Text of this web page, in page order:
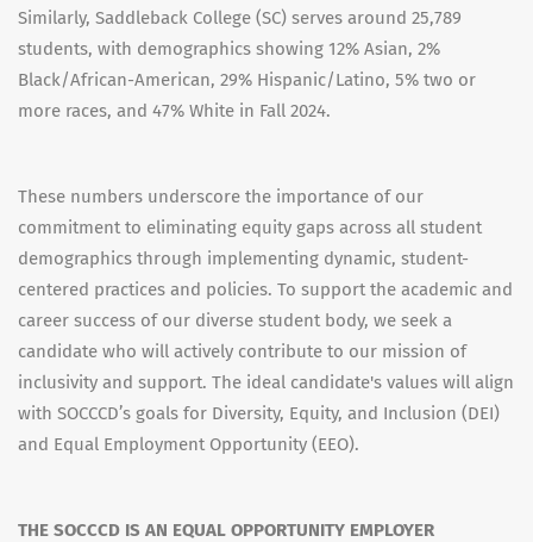
Similarly, Saddleback College (SC) serves around 25,789
students, with demographics showing 12% Asian, 2%
Black/African-American, 29% Hispanic/Latino, 5% two or
more races, and 47% White in Fall 2024.
These numbers underscore the importance of our
commitment to eliminating equity gaps across all student
demographics through implementing dynamic, student-
centered practices and policies. To support the academic and
career success of our diverse student body, we seek a
candidate who will actively contribute to our mission of
inclusivity and support. The ideal candidate's values will align
with SOCCCD’s goals for Diversity, Equity, and Inclusion (DEI)
and Equal Employment Opportunity (EEO).
THE SOCCCD IS AN EQUAL OPPORTUNITY EMPLOYER